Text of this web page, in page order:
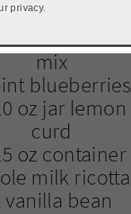
1/2 cup
waffle
mix
blueberries
oz jar lemon
curd
oz container
milk ricotta
vanilla bean
privacy.